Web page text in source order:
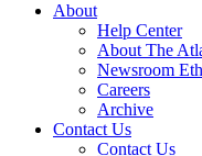
About
Help Center
About The
Newsroom
Careers
Archive
Contact Us
Contact Us